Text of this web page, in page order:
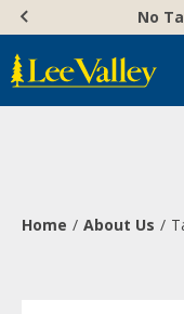
content
Accessibility
Statement
No
Home About Us